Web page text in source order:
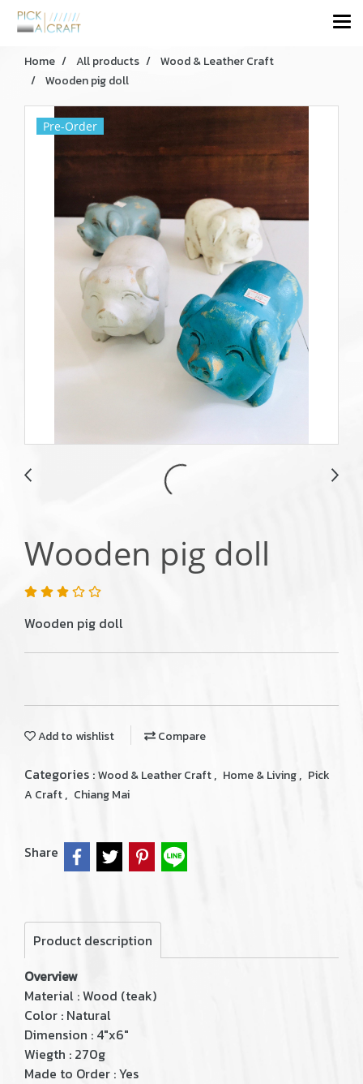
Home All products
Wood & Leather Craft
Wooden pig doll
Pre-Order
Wooden pig doll
Wooden pig doll
Add to wishlist Compare
Categories :Wood & Leather Craft, Home & Living, Pick
A Craft, Chiang Mai
Share
Product description
Overview
Material : Wood (teak)
Color : Natural
Dimension : 4"x6"
Wiegth : 270g
Made to Order : Yes